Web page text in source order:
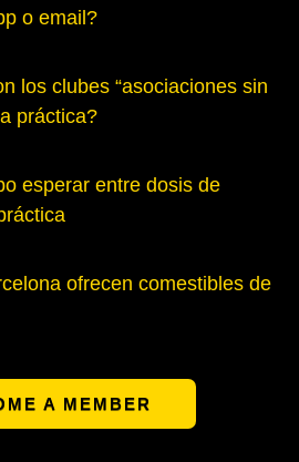
o email?
los clubes “asociaciones sin
práctica?
esperar entre dosis de
ofrecen comestibles de
A MEMBER